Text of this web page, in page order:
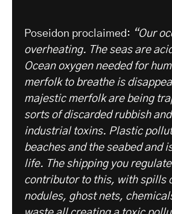
Poseidon proclaimed: “Our
overheating. The seas are
Ocean oxygen needed for
merfolk to breathe is
majestic merfolk are being
sorts of discarded rubbish
industrial toxins. Plastic
beaches and the seabed and
life. The shipping you
contributor to this, with spills
nodules, ghost nets,